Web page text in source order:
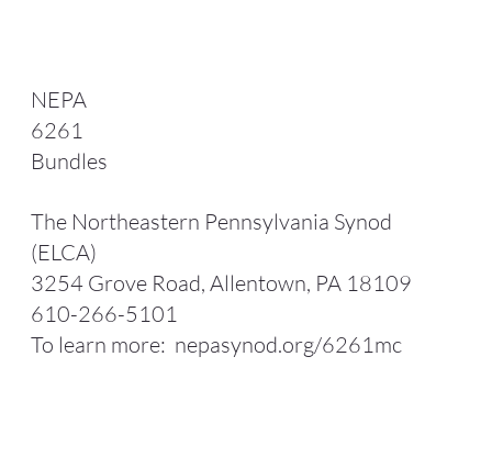
NEPA
6261
Bundles
The Northeastern Pennsylvania Synod
(ELCA)
3254 Grove Road, Allentown, PA 18109
610-266-5101
To learn more: nepasynod.org/6261mc